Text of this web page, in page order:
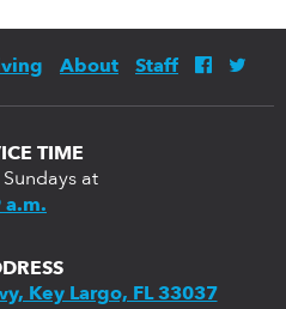
About Staff
TIME
at
a.m.
Key Largo, FL 33037